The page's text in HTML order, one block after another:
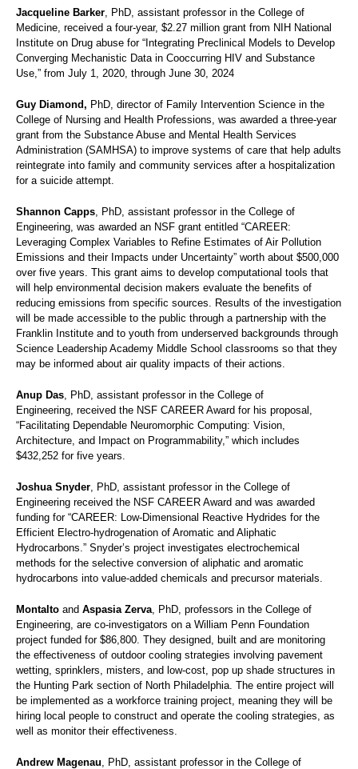
Jacqueline Barker , PhD, assistant professor in the College of
Medicine, received a four-year, $2.27 million grant from NIH National
Institute on Drug abuse for “Integrating Preclinical Models to Develop
Converging Mechanistic Data in Cooccurring HIV and Substance
Use,” from July 1, 2020, through June 30, 2024
Guy Diamond, PhD, director of Family Intervention Science in the
College of Nursing and Health Professions, was awarded a three-year
grant from the Substance Abuse and Mental Health Services
Administration (SAMHSA) to improve systems of care that help adults
reintegrate into family and community services after a hospitalization
for a suicide attempt.
Shannon Capps , PhD, assistant professor in the College of
Engineering, was awarded an NSF grant entitled “CAREER:
Leveraging Complex Variables to Refine Estimates of Air Pollution
Emissions and their Impacts under Uncertainty” worth about $500,000
over five years. This grant aims to develop computational tools that
will help environmental decision makers evaluate the benefits of
reducing emissions from specific sources. Results of the investigation
will be made accessible to the public through a partnership with the
Franklin Institute and to youth from underserved backgrounds through
Science Leadership Academy Middle School classrooms so that they
may be informed about air quality impacts of their actions.
Anup Das , PhD, assistant professor in the College of
Engineering, received the NSF CAREER Award for his proposal,
“Facilitating Dependable Neuromorphic Computing: Vision,
Architecture, and Impact on Programmability,” which includes
$432,252 for five years.
Joshua Snyder , PhD, assistant professor in the College of
Engineering received the NSF CAREER Award and was awarded
funding for “CAREER: Low-Dimensional Reactive Hydrides for the
Efficient Electro-hydrogenation of Aromatic and Aliphatic
Hydrocarbons.” Snyder’s project investigates electrochemical
methods for the selective conversion of aliphatic and aromatic
hydrocarbons into value-added chemicals and precursor materials.
Montalto and Aspasia Zerva , PhD, professors in the College of
Engineering, are co-investigators on a William Penn Foundation
project funded for $86,800. They designed, built and are monitoring
the effectiveness of outdoor cooling strategies involving pavement
wetting, sprinklers, misters, and low-cost, pop up shade structures in
the Hunting Park section of North Philadelphia. The entire project will
be implemented as a workforce training project, meaning they will be
hiring local people to construct and operate the cooling strategies, as
well as monitor their effectiveness.
Andrew Magenau , PhD, assistant professor in the College of